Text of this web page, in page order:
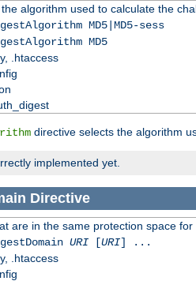
algorithm used to calculate the
MD5|MD5-sess
MD5
.htaccess
directive selects the algorithm
implemented yet.
Directive
are in the same protection space
URI[URI] ...
.htaccess